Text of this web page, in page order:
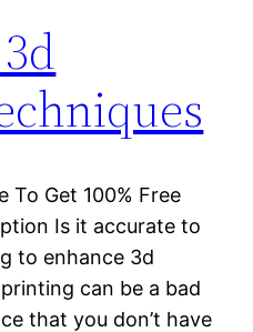
To Get 100% Free
Is it accurate to
to enhance 3d
can be a bad
that you don’t have